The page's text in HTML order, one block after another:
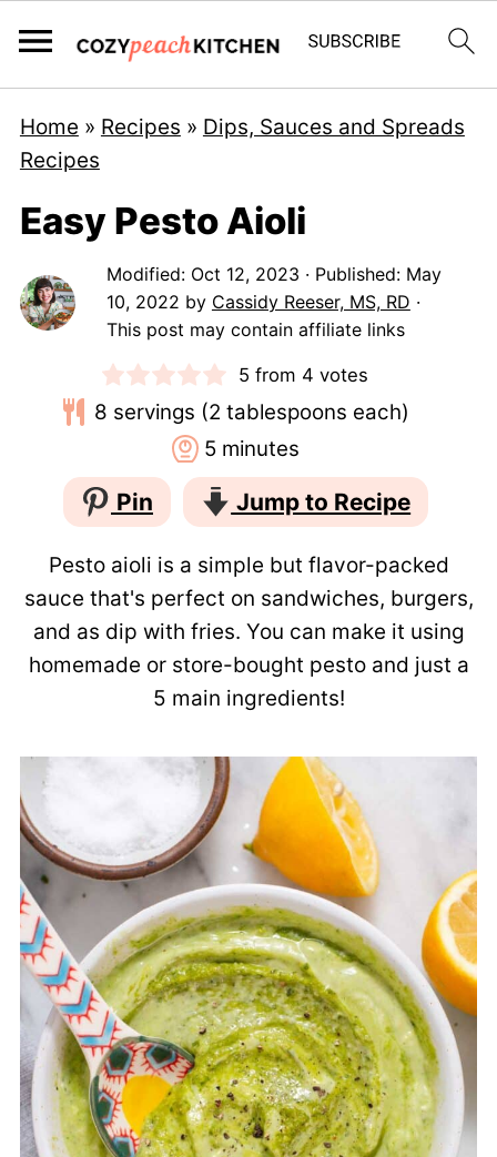
Home » Recipes » Dips, Sauces and Spreads
Recipes
Easy Pesto Aioli
Modified: Oct 12, 2023 · Published: May
10, 2022 by Cassidy Reeser, MS, RD ·
This post may contain affiliate links
5 from 4 votes
8 servings (2 tablespoons each)
5minutes
minutes
Pin Jump to Recipe
Pesto aioli is a simple but flavor-packed
sauce that's perfect on sandwiches, burgers,
and as dip with fries. You can make it using
homemade or store-bought pesto and just a
5 main ingredients!